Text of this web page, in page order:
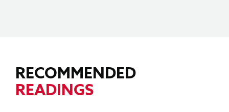
RECOMMENDED
READINGS